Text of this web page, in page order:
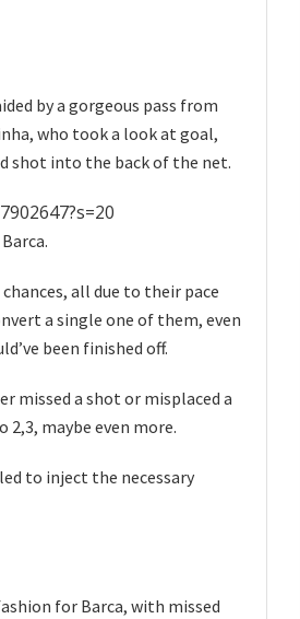
by a gorgeous pass from
who took a look at goal,
shot into the back of the net.
all due to their pace
a single one of them, even
been finished off.
missed a shot or misplaced a
maybe even more.
to inject the necessary
for Barca, with missed